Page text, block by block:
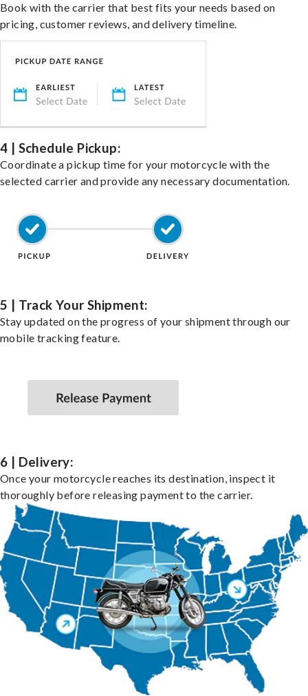
Book with the carrier that best fits your needs based on
pricing, customer reviews, and delivery timeline.
4 | Schedule Pickup:
Coordinate a pickup time for your motorcycle with the
selected carrier and provide any necessary documentation.
5 | Track Your Shipment:
Stay updated on the progress of your shipment through our
mobile tracking feature.
6 | Delivery:
Once your motorcycle reaches its destination, inspect it
thoroughly before releasing payment to the carrier.